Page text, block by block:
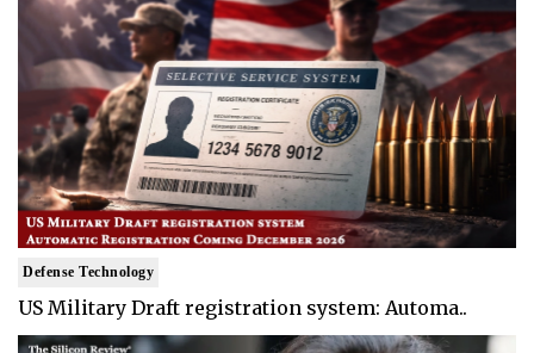
Defense Technology
US Military Draft registration system: Automa..